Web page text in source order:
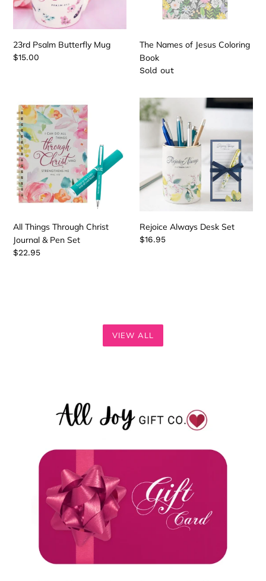
23rd Psalm Butterfly Mug
Regular
$15.00
The Names of Jesus Coloring
Book
Regular
Sold out
All
Things
Through
Christ
Journal
&
Pen
Set
All Things Through Christ
Journal & Pen Set
Regular
$22.95
Rejoice
Always
Rejoice Always Desk Set
Regular
$16.95
VIEW ALL